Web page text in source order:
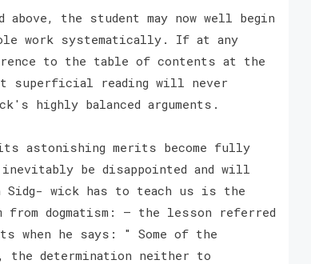
the student may now well begin
work systematically. If at any
to the table of contents at the
superficial reading will never
highly balanced arguments.
its astonishing merits become fully
be disappointed and will
wick has to teach us is the
dogmatism: — the lesson referred
when he says: " Some of the
determination neither to